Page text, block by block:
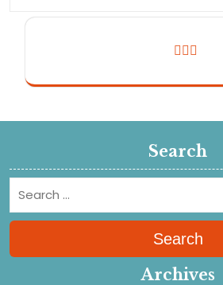
Search
Search
Archives